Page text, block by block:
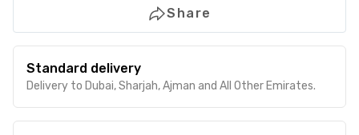
Share
Standard delivery
Delivery to Dubai, Sharjah, Ajman and All Other Emirates.